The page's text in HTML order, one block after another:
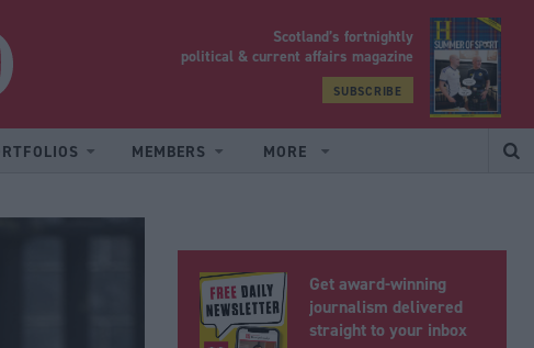
Scotland’s fortnightly
political & current affairs magazine
SUBSCRIBE
MEMBERS MORE
Get award-winning
journalism delivered
straight to your inbox